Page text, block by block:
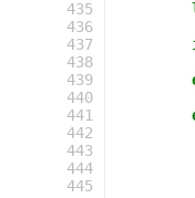
435
436
437
438
439
440
441
442
443
444
445